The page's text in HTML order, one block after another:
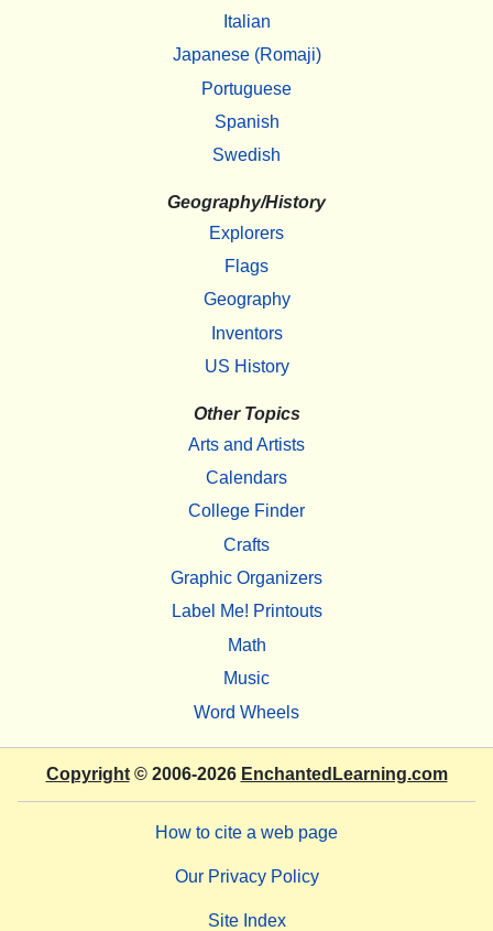
Italian
Japanese (Romaji)
Portuguese
Spanish
Swedish
Geography/History
Explorers
Flags
Geography
Inventors
US History
Other Topics
Arts and Artists
Calendars
College Finder
Crafts
Graphic Organizers
Label Me! Printouts
Math
Music
Word Wheels
Copyright© 2006-2026 EnchantedLearning.com
How to cite a web page
Our Privacy Policy
Site Index